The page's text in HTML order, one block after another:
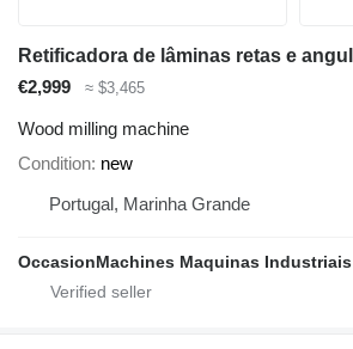
€2,999 ≈ $3,465
Wood milling machine
Condition new
Portugal, Marinha Grande
OccasionMachines Maquinas Industriais